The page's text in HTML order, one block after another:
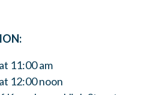
11:00 am
12:00 noon